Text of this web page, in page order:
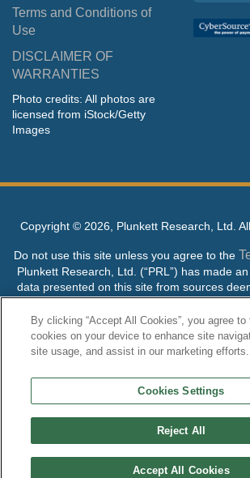
Terms and Conditions of
Use
DISCLAIMER OF
WARRANTIES
Photo credits: All photos are
licensed from iStock/Getty
Images
Copyright © 2026, Plunkett Research, Ltd.
Do not use this site unless you agree to the
Plunkett Research, Ltd. (“PRL”) has made
data presented on this site from sources
contain errors or inaccuracies. PRL
expressed or implied, regarding the data
NO AI TRAINING ALLOWED: Without in
its content to “train” generative or other
technologies is expressly prohibited
and its content for generative AI training
machine learning language
By clicking “Accept All Cookies”, you agree
cookies on your device to enhance site
site usage, and assist in our marketing efforts.
Cookies Settings
Reject All
Accept All Cookies